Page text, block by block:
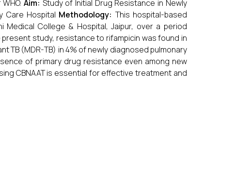
Aim: Study of Initial Drug Resistance in Newly
Care Hospital Methodology:This hospital-based
College & Hospital, Jaipur, over a period
present study, resistance to rifampicin was found in
TB (MDR-TB) in 4% of newly diagnosed pulmonary
of primary drug resistance even among new
CBNAAT is essential for effective treatment and